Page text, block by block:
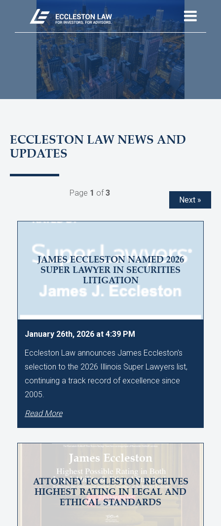
ECCLESTON LAW NEWS AND
UPDATES
Next »
Page 1 of3
JAMES ECCLESTON NAMED 2026
SUPER LAWYER IN SECURITIES
LITIGATION
January 26th, 2026 at 4:39 PM
Eccleston Law announces James Eccleston's
selection to the 2026 Illinois Super Lawyers list,
continuing a track record of excellence since
2005.
Read More
ATTORNEY ECCLESTON RECEIVES
HIGHEST RATING IN LEGAL AND
ETHICAL STANDARDS